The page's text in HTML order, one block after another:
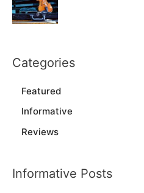
Categories
Featured
Informative
Reviews
Informative Posts